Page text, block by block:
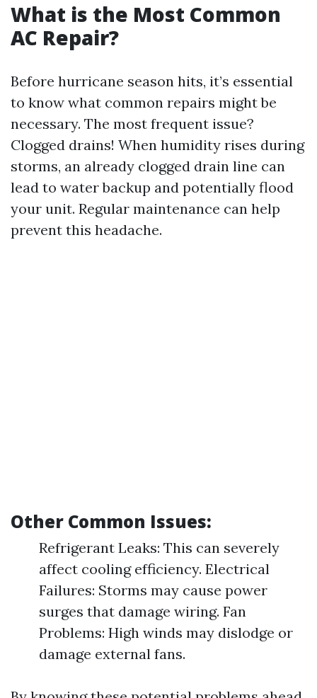
What is the Most Common
AC Repair?
Before hurricane season hits, it’s essential
to know what common repairs might be
necessary. The most frequent issue?
Clogged drains! When humidity rises during
storms, an already clogged drain line can
lead to water backup and potentially flood
your unit. Regular maintenance can help
prevent this headache.
Other Common Issues:
Refrigerant Leaks: This can severely
affect cooling efficiency. Electrical
Failures: Storms may cause power
surges that damage wiring. Fan
Problems: High winds may dislodge or
damage external fans.